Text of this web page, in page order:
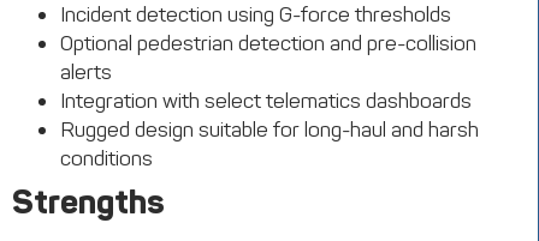
Incident detection using G-force thresholds
Optional pedestrian detection and pre-collision
alerts
Integration with select telematics dashboards
Rugged design suitable for long-haul and harsh
conditions
Strengths